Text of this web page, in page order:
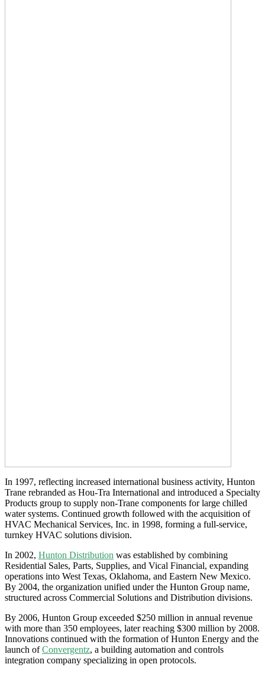
In 1997, reflecting increased international business activity, Hunton
Trane rebranded as Hou-Tra International and introduced a Specialty
Products group to supply non-Trane components for large chilled
water systems. Continued growth followed with the acquisition of
HVAC Mechanical Services, Inc. in 1998, forming a full-service,
turnkey HVAC solutions division.
In 2002, Hunton Distribution was established by combining
Residential Sales, Parts, Supplies, and Vical Financial, expanding
operations into West Texas, Oklahoma, and Eastern New Mexico.
By 2004, the organization unified under the Hunton Group name,
structured across Commercial Solutions and Distribution divisions.
By 2006, Hunton Group exceeded $250 million in annual revenue
with more than 350 employees, later reaching $300 million by 2008.
Innovations continued with the formation of Hunton Energy and the
launch ofConvergentz, a building automation and controls
integration company specializing in open protocols.